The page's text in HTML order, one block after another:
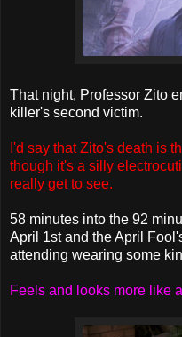
That night, Professor Zito
killer's second victim.
I'd say that Zito's death is
though it's a silly
really get to see.
58 minutes into the 92
April 1st and the April
attending wearing some
Feels and looks more like